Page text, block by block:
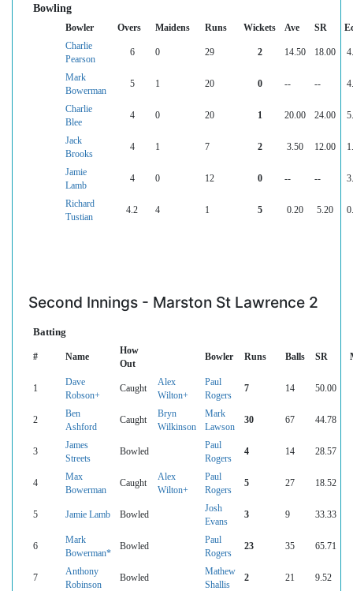
Bowling
Bowler Overs Maidens Runs Wickets Ave SR
Charlie
Pearson
6 0 29 2 14.50 18.00
Mark
Bowerman
5 1 20 0 -- --
Charlie
Blee
4 0 20 1 20.00 24.00
Jack
Brooks
4 1 7 2 3.50 12.00
Jamie
Lamb
4 0 12 0 -- --
Richard
Tustian
4.2 4 1 5 0.20 5.20
Second Innings - Marston St Lawrence 2
Batting
# Name
How
Out
Bowler Runs Balls SR
1
Dave
Robson+
Caught
Alex
Wilton+
Paul
Rogers
7 14 50.00
2
Ben
Ashford
Caught
Bryn
Wilkinson
Mark
Lawson
30 67 44.78
3
James
Streets
Bowled
Paul
Rogers
4 14 28.57
4
Max
Bowerman
Caught
Alex
Wilton+
Paul
Rogers
5 27 18.52
5 Jamie Lamb Bowled
Josh
Evans
3 9 33.33
6
Mark
Bowerman*
Bowled
Paul
Rogers
23 35 65.71
7
Anthony
Robinson
Bowled
Mathew
Shallis
2 21 9.52